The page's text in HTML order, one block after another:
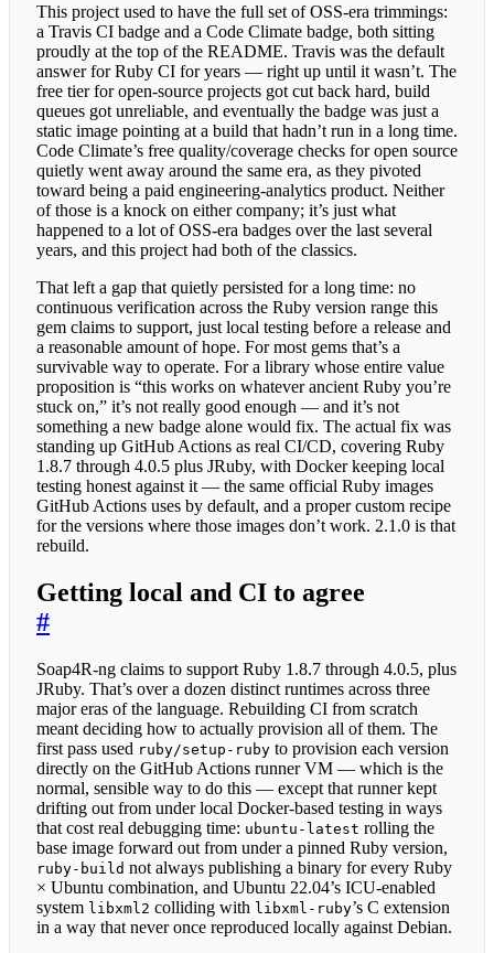
This project used to have the full set of OSS-era trimmings:
a Travis CI badge and a Code Climate badge, both sitting
proudly at the top of the README. Travis was the default
answer for Ruby CI for years — right up until it wasn’t. The
free tier for open-source projects got cut back hard, build
queues got unreliable, and eventually the badge was just a
static image pointing at a build that hadn’t run in a long time.
Code Climate’s free quality/coverage checks for open source
quietly went away around the same era, as they pivoted
toward being a paid engineering-analytics product. Neither
of those is a knock on either company; it’s just what
happened to a lot of OSS-era badges over the last several
years, and this project had both of the classics.
That left a gap that quietly persisted for a long time: no
continuous verification across the Ruby version range this
gem claims to support, just local testing before a release and
a reasonable amount of hope. For most gems that’s a
survivable way to operate. For a library whose entire value
proposition is “this works on whatever ancient Ruby you’re
stuck on,” it’s not really good enough — and it’s not
something a new badge alone would fix. The actual fix was
standing up GitHub Actions as real CI/CD, covering Ruby
1.8.7 through 4.0.5 plus JRuby, with Docker keeping local
testing honest against it — the same official Ruby images
GitHub Actions uses by default, and a proper custom recipe
for the versions where those images don’t work. 2.1.0 is that
rebuild.
Getting local and CI to agree
#
Soap4R-ng claims to support Ruby 1.8.7 through 4.0.5, plus
JRuby. That’s over a dozen distinct runtimes across three
major eras of the language. Rebuilding CI from scratch
meant deciding how to actually provision all of them. The
first pass used ruby/setup-ruby to provision each version
directly on the GitHub Actions runner VM — which is the
normal, sensible way to do this — except that runner kept
drifting out from under local Docker-based testing in ways
that cost real debugging time: ubuntu-latest rolling the
base image forward out from under a pinned Ruby version,
ruby-build not always publishing a binary for every Ruby
× Ubuntu combination, and Ubuntu 22.04’s ICU-enabled
system libxml2 colliding with libxml-ruby’s C extension
in a way that never once reproduced locally against Debian.